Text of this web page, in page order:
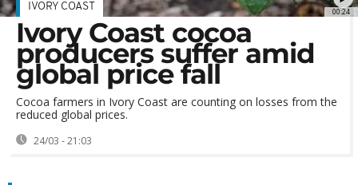
00:24
IVORY COAST
Ivory Coast cocoa
producers suffer amid
global price fall
Cocoa farmers in Ivory Coast are counting on losses from the
reduced global prices.
24/03 - 21:03